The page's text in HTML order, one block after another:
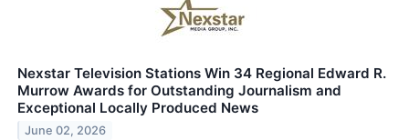
Nexstar Television Stations Win 34 Regional Edward R.
Murrow Awards for Outstanding Journalism and
Exceptional Locally Produced News
June 02, 2026